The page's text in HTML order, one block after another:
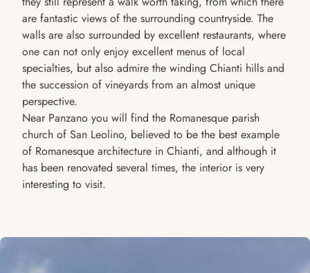
are fantastic views of the surrounding countryside. The
walls are also surrounded by excellent restaurants, where
one can not only enjoy excellent menus of local
specialties, but also admire the winding Chianti hills and
the succession of vineyards from an almost unique
perspective.
Near Panzano you will find the Romanesque parish
church of San Leolino, believed to be the best example
of Romanesque architecture in Chianti, and although it
has been renovated several times, the interior is very
interesting to visit.